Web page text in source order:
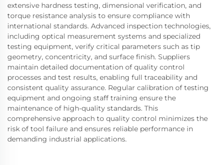
extensive hardness testing, dimensional verification, and
torque resistance analysis to ensure compliance with
international standards. Advanced inspection technologies,
including optical measurement systems and specialized
testing equipment, verify critical parameters such as tip
geometry, concentricity, and surface finish. Suppliers
maintain detailed documentation of quality control
processes and test results, enabling full traceability and
consistent quality assurance. Regular calibration of testing
equipment and ongoing staff training ensure the
maintenance of high-quality standards. This
comprehensive approach to quality control minimizes the
risk of tool failure and ensures reliable performance in
demanding industrial applications.